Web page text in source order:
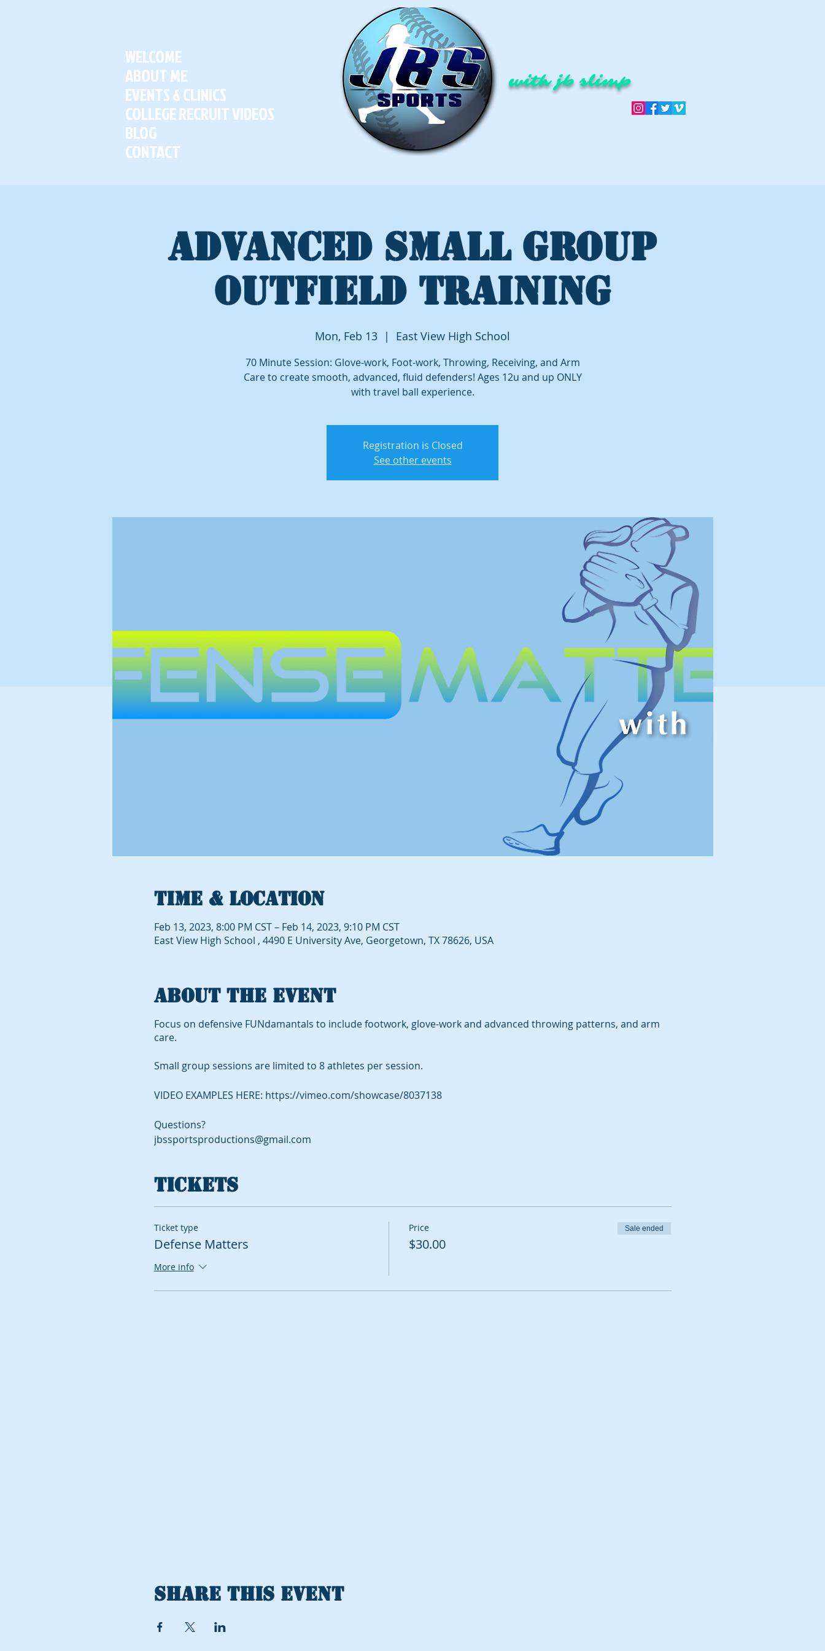
WELCOME
ABOUT ME
EVENTS & CLINICS
COLLEGE RECRUIT VIDEOS
BLOG
CONTACT
with jb slimp
ADVANCED SMALL GROUP
OUTFIELD TRAINING
Mon, Feb 13
  |
East View High School
70 Minute Session: Glove-work, Foot-work, Throwing, Receiving, and Arm
Care to create smooth, advanced, fluid defenders! Ages 12u and up ONLY
with travel ball experience.
Registration is Closed
See other events
Time & Location
Feb 13, 2023, 8:00 PM CST – Feb 14, 2023, 9:10 PM CST
East View High School , 4490 E University Ave, Georgetown, TX 78626, USA
About the event
Focus on defensive FUNdamantals to include footwork, glove-work and advanced throwing patterns, and arm
care.
Small group sessions are limited to 8 athletes per session.
VIDEO EXAMPLES HERE: https://vimeo.com/showcase/8037138
Questions?
jbssportsproductions@gmail.com
Tickets
Ticket type
Defense Matters
More info
Price
$30.00
Sale ended
Share this event